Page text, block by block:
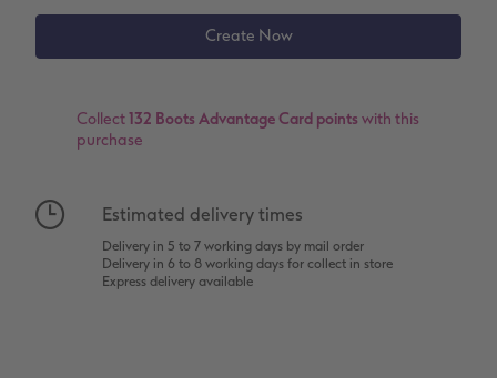
Collect132 Boots Advantage Card points with this
purchase
Estimated delivery times
Delivery in 5 to 7 working days by mail order
Delivery in 6 to 8 working days for collect in store
Express delivery available